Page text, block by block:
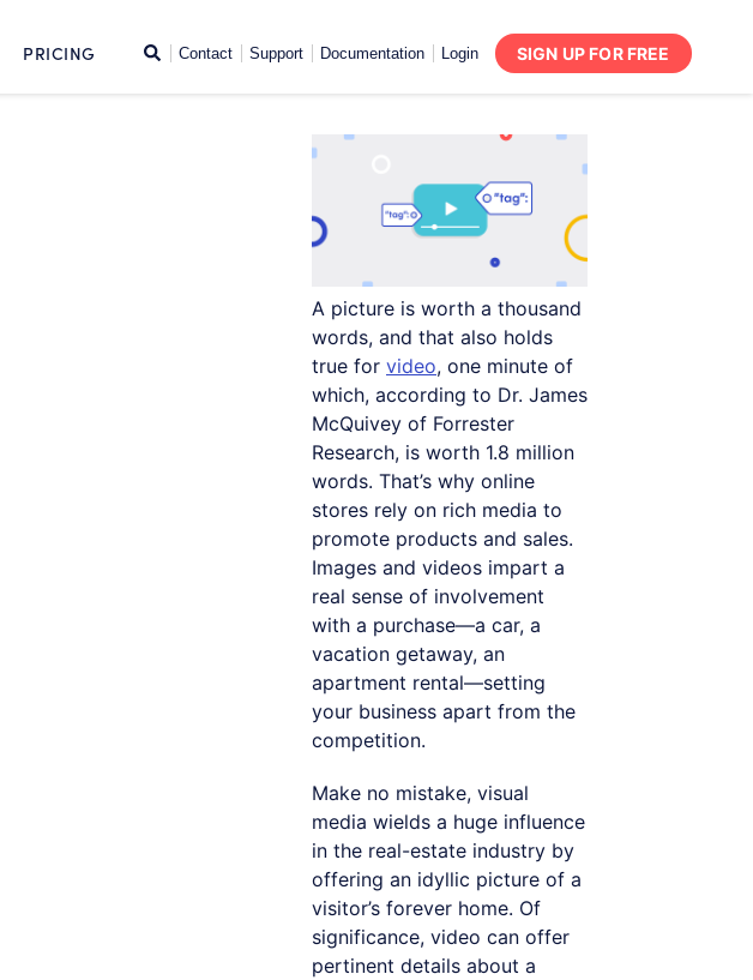
PRICING SearchContact Support Documentation Login SIGN UP FOR FREE
A picture is worth a thousand
words, and that also holds
true for video, one minute of
which, according to Dr. James
McQuivey of Forrester
Research, is worth 1.8 million
words. That’s why online
stores rely on rich media to
promote products and sales.
Images and videos impart a
real sense of involvement
with a purchase—a car, a
vacation getaway, an
apartment rental—setting
your business apart from the
competition.
Make no mistake, visual
media wields a huge influence
in the real-estate industry by
offering an idyllic picture of a
visitor’s forever home. Of
significance, video can offer
pertinent details about a